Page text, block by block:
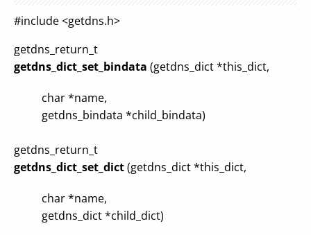
#include <getdns.h>
getdns_return_t
getdns_dict_set_bindata (getdns_dict *this_dict,
char *name,
getdns_bindata *child_bindata)
getdns_return_t
getdns_dict_set_dict(getdns_dict *this_dict,
char *name,
getdns_dict *child_dict)